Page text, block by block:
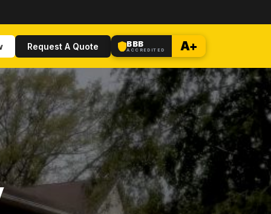
Request A Quote BBB
ACCREDITED A+